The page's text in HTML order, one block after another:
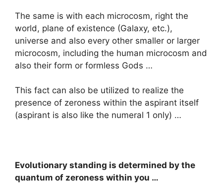
The same is with each microcosm, right the
world, plane of existence (Galaxy, etc.),
universe and also every other smaller or larger
microcosm, including the human microcosm and
also their form or formless Gods …
This fact can also be utilized to realize the
presence of zeroness within the aspirant itself
(aspirant is also like the numeral 1 only) …
Evolutionary standing is determined by the
quantum of zeroness within you …